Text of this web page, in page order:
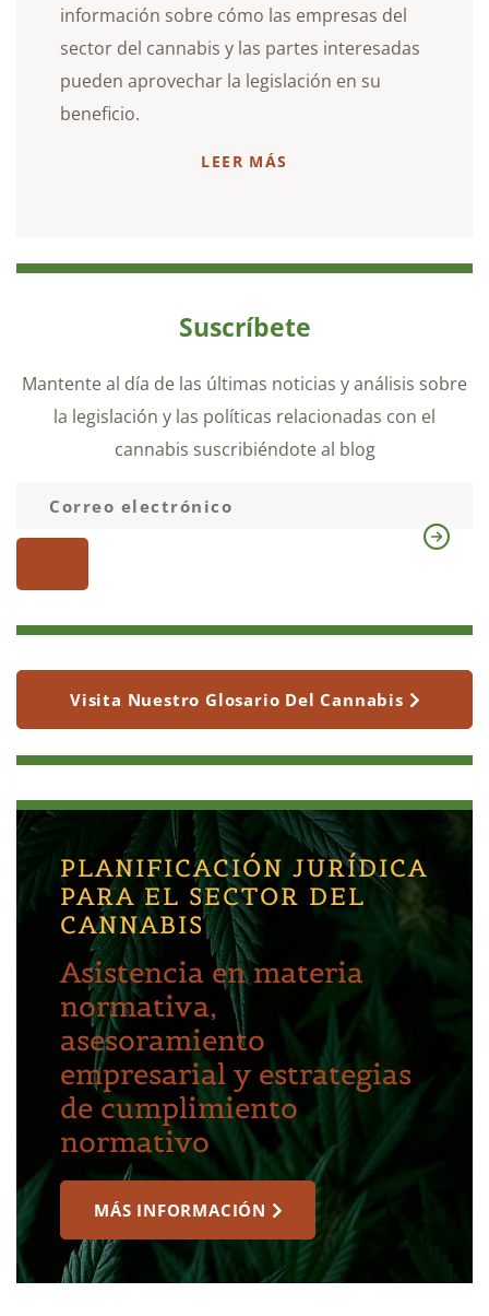
información sobre cómo las empresas del
sector del cannabis y las partes interesadas
pueden aprovechar la legislación en su
beneficio.
LEER MÁS
Suscríbete
Mantente al día de las últimas noticias y análisis sobre
la legislación y las políticas relacionadas con el
cannabis suscribiéndote al blog
Visita Nuestro Glosario Del Cannabis
PLANIFICACIÓN JURÍDICA
PARA EL SECTOR DEL
CANNABIS
Asistencia en materia
normativa,
asesoramiento
empresarial y estrategias
de cumplimiento
normativo
MÁS INFORMACIÓN